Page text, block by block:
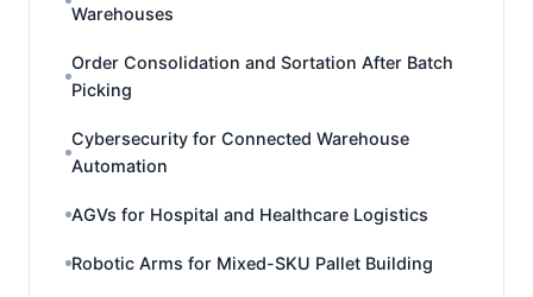
Warehouses
Order Consolidation and Sortation After Batch
Picking
Cybersecurity for Connected Warehouse
Automation
AGVs for Hospital and Healthcare Logistics
Robotic Arms for Mixed-SKU Pallet Building